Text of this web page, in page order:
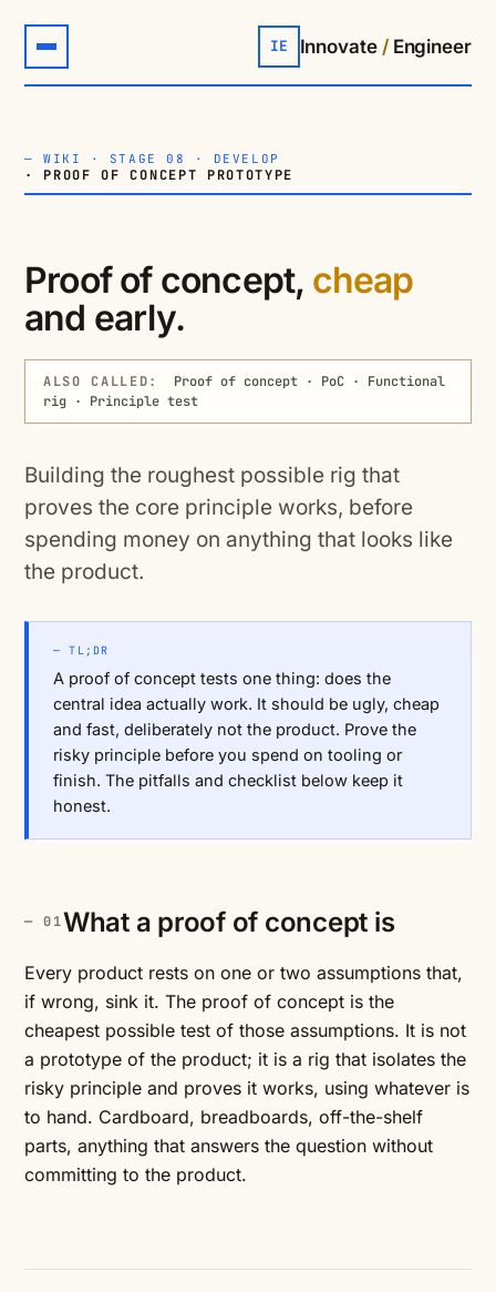
IE Innovate /Engineer
—WIKI · STAGE 08 · DEVELOP
· PROOF OF CONCEPT PROTOTYPE
Proof of concept, cheap
and early.
ALSO CALLED:
Proof of concept · PoC · Functional
rig · Principle test
Building the roughest possible rig that
proves the core principle works, before
spending money on anything that looks like
the product.
— TL;DR
A proof of concept tests one thing: does the
central idea actually work. It should be ugly, cheap
and fast, deliberately not the product. Prove the
risky principle before you spend on tooling or
finish. The pitfalls and checklist below keep it
honest.
What a proof of concept is
Every product rests on one or two assumptions that,
if wrong, sink it. The proof of concept is the
cheapest possible test of those assumptions. It is not
a prototype of the product; it is a rig that isolates the
risky principle and proves it works, using whatever is
to hand. Cardboard, breadboards, off-the-shelf
parts, anything that answers the question without
committing to the product.